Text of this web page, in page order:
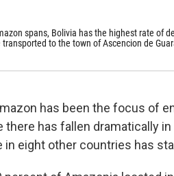
spans, Bolivia has the highest rate of
to the town of Ascencion de
has been the focus of
there has fallen dramatically
in eight other countries has